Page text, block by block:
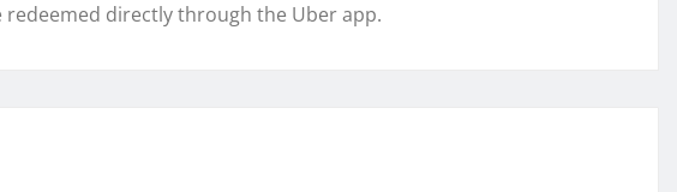
directly through the Uber app.